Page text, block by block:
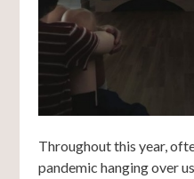
Throughout this year,
pandemic hanging over